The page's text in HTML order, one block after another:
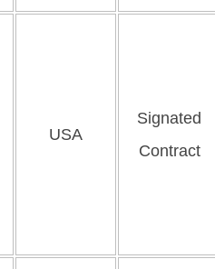
USA
Signated
Contract